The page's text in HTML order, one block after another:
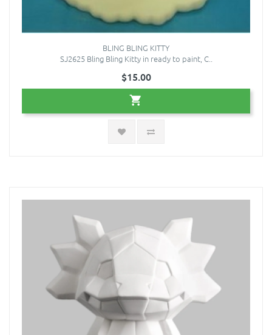
BLING BLING KITTY
SJ2625 Bling Bling Kitty in ready to paint, C..
$15.00